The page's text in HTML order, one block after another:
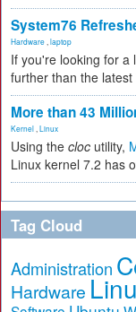
System76
Hardware laptop
If you're looking for a
further than the
More than 43
Kernel Linux
Using the cloc utility,
Linux kernel 7.2 has
Tag Cloud
Administration
Hardware